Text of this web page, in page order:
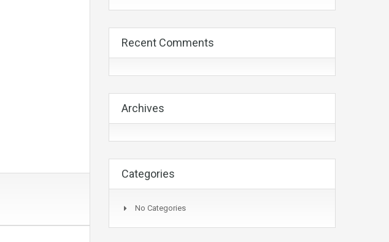
Recent Comments
Archives
Categories
No Categories